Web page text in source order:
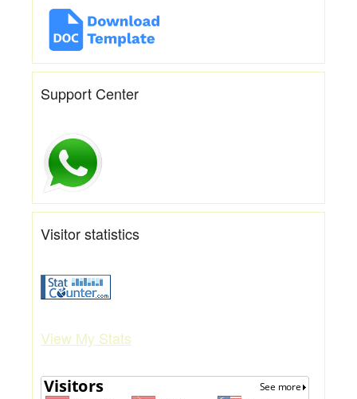
Support Center
Visitor statistics
View My Stats